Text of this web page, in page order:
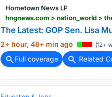
Hometown News LP
The Latest: GOP Sen. Lisa
2+ hour, 48+ min ago (12+
Full coverage
Related